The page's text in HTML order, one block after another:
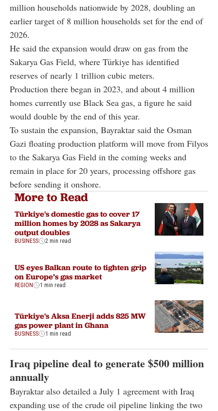
million households nationwide by 2028, doubling an
earlier target of 8 million households set for the end of
2026.
He said the expansion would draw on gas from the
Sakarya Gas Field, where Türkiye has identified
reserves of nearly 1 trillion cubic meters.
Production there began in 2023, and about 4 million
homes currently use Black Sea gas, a figure he said
would double by the end of this year.
To sustain the expansion, Bayraktar said the Osman
Gazi floating production platform will move from Filyos
to the Sakarya Gas Field in the coming weeks and
remain in place for 20 years, processing offshore gas
before sending it onshore.
More to Read
Türkiye's domestic gas to cover 17
million homes by 2028 as Sakarya
output doubles
BUSINESS 2 min read
US eyes Balkan route to tighten grip
on Europe’s gas market
REGION 1 min read
Türkiye's Aksa Enerji adds 825 MW
gas power plant in Ghana
BUSINESS 1 min read
Iraq pipeline deal to generate $500 million
annually
Bayraktar also detailed a July 1 agreement with Iraq
expanding use of the crude oil pipeline linking the two